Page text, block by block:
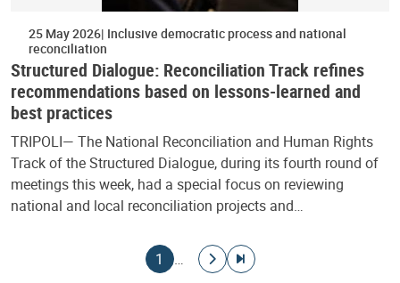
25 May 2026 Inclusive democratic process and national
reconciliation
Structured Dialogue: Reconciliation Track refines
recommendations based on lessons-learned and
best practices
TRIPOLI— The National Reconciliation and Human Rights
Track of the Structured Dialogue, during its fourth round of
meetings this week, had a special focus on reviewing
national and local reconciliation projects and…
Current page
1 …
Go to next page
Go to last page